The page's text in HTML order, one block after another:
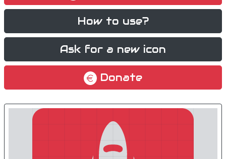
How to use?
Ask for a new icon
Donate